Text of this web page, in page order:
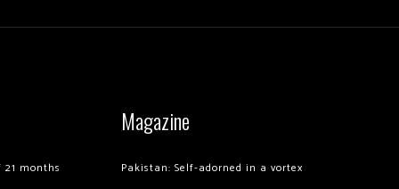
months
Magazine
Pakistan: Self-adorned in a vortex